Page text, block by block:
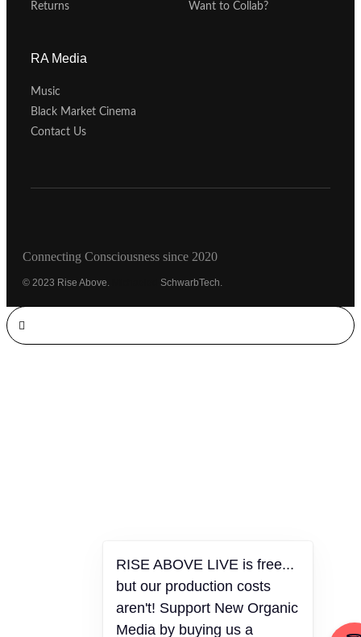
Returns
Want to Collab?
RA Media
Music
Black Market Cinema
Contact Us
Connecting Consciousness since 2020
© 2023 Rise Above. SchwarbTech.
but our production costs
aren't! Support New Organic